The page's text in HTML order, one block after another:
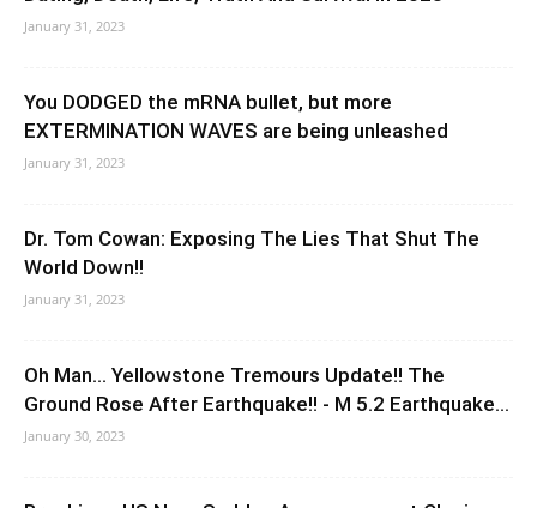
January 31, 2023
You DODGED the mRNA bullet, but more
EXTERMINATION WAVES are being unleashed
January 31, 2023
Dr. Tom Cowan: Exposing The Lies That Shut The
World Down!!
January 31, 2023
Oh Man… Yellowstone Tremours Update!! The
Ground Rose After Earthquake!! - M 5.2 Earthquake...
January 30, 2023